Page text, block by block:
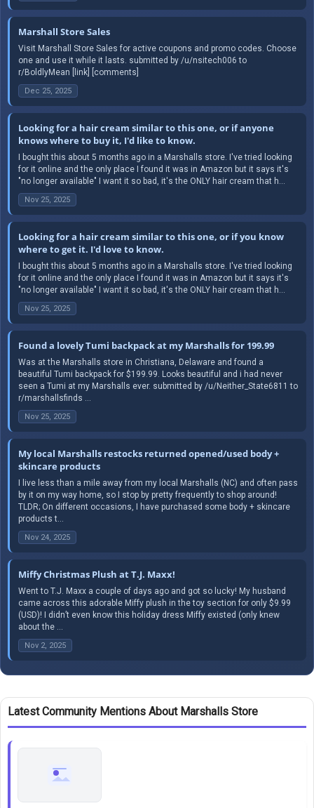
Marshall Store Sales
Visit Marshall Store Sales for active coupons and promo codes. Choose
one and use it while it lasts. submitted by /u/nsitech006 to
r/BoldlyMean [link] [comments]
Dec 25, 2025
Looking for a hair cream similar to this one, or if anyone
knows where to buy it, I'd like to know.
I bought this about 5 months ago in a Marshalls store. I've tried looking
for it online and the only place I found it was in Amazon but it says it's
"no longer available" I want it so bad, it's the ONLY hair cream that h...
Nov 25, 2025
Looking for a hair cream similar to this one, or if you know
where to get it. I'd love to know.
I bought this about 5 months ago in a Marshalls store. I've tried looking
for it online and the only place I found it was in Amazon but it says it's
"no longer available" I want it so bad, it's the ONLY hair cream that h...
Nov 25, 2025
Found a lovely Tumi backpack at my Marshalls for 199.99
Was at the Marshalls store in Christiana, Delaware and found a
beautiful Tumi backpack for $199.99. Looks beautiful and i had never
seen a Tumi at my Marshalls ever. submitted by /u/Neither_State6811 to
r/marshallsfinds ...
Nov 25, 2025
My local Marshalls restocks returned opened/used body +
skincare products
I live less than a mile away from my local Marshalls (NC) and often pass
by it on my way home, so I stop by pretty frequently to shop around!
TLDR; On different occasions, I have purchased some body + skincare
products t...
Nov 24, 2025
Miffy Christmas Plush at T.J. Maxx!
Went to T.J. Maxx a couple of days ago and got so lucky! My husband
came across this adorable Miffy plush in the toy section for only $9.99
(USD)! I didn’t even know this holiday dress Miffy existed (only knew
about the ...
Nov 2, 2025
Latest Community Mentions About Marshalls Store